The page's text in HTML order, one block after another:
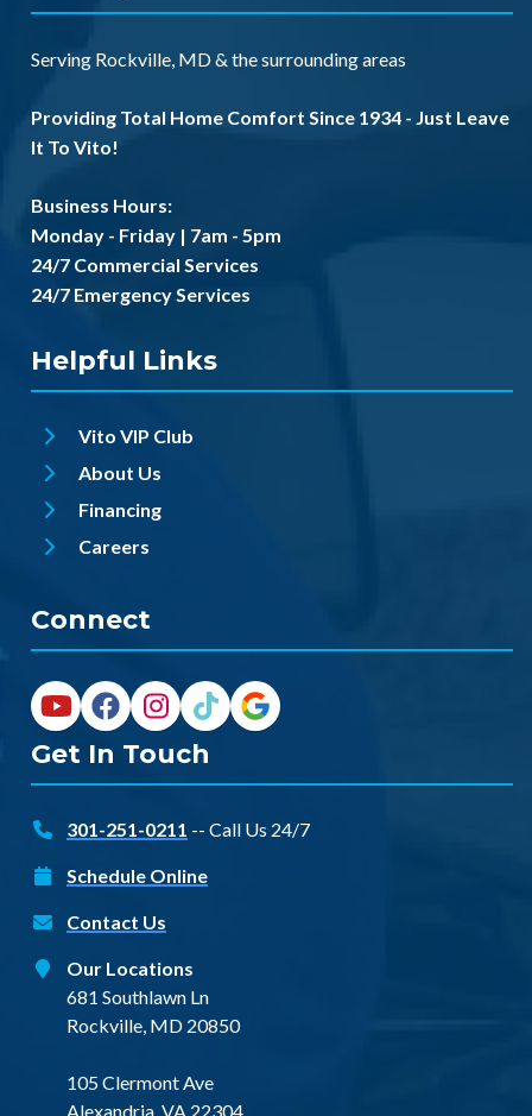
Serving Rockville, MD& thesurrounding areas
Providing Total Home Comfort Since 1934 - Just Leave
It To Vito!
Business Hours:
Monday - Friday | 7am - 5pm
24/7 Commercial Services
24/7 Emergency Services
Helpful Links
Vito VIP Club
About Us
Financing
Careers
Connect
Get In Touch
301-251-0211 -- Call Us 24/7
Schedule Online
Contact Us
Our Locations
681 Southlawn Ln
Rockville, MD 20850
105 Clermont Ave
Alexandria, VA 22304